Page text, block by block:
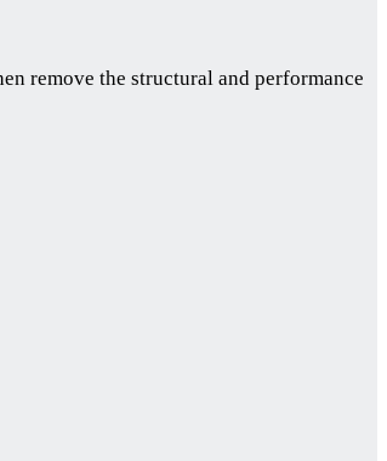
remove the structural and performance